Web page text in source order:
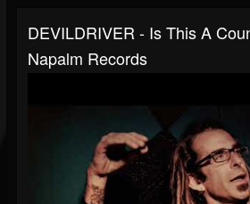
DEVILDRIVER - Is This A
Napalm Records